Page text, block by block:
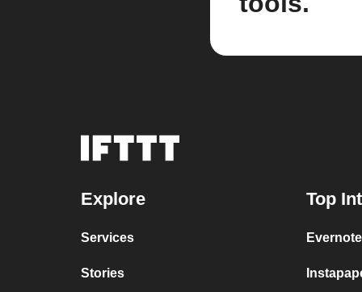
Explore
Services
Stories
Top